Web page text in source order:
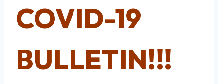
COVID-19
BULLETIN!!!